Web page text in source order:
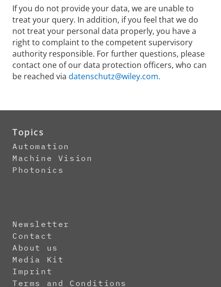
If you do not provide your data, we are unable to
treat your query. In addition, if you feel that we do
not treat your personal data properly, you have a
right to complaint to the competent supervisory
authority responsible. For further questions, please
contact one of our data protection officers, who can
be reached via datenschutz@wiley.com.
Topics
Automation
Machine Vision
Photonics
Newsletter
Contact
About us
Media Kit
Imprint
Terms and Conditions